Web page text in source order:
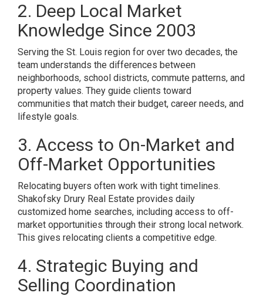
2. Deep Local Market
Knowledge Since 2003
Serving the St. Louis region for over two decades, the
team understands the differences between
neighborhoods, school districts, commute patterns, and
property values. They guide clients toward
communities that match their budget, career needs, and
lifestyle goals.
3. Access to On-Market and
Off-Market Opportunities
Relocating buyers often work with tight timelines.
Shakofsky Drury Real Estate provides daily
customized home searches, including access to off-
market opportunities through their strong local network.
This gives relocating clients a competitive edge.
4. Strategic Buying and
Selling Coordination